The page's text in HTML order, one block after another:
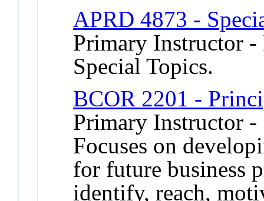
APRD 4873 -
Primary Instructor -
Special Topics.
BCOR 2201 -
Primary Instructor -
Focuses on
for future business
identify, reach,